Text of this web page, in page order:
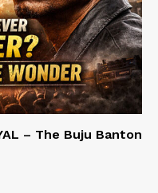
– The Buju Banton